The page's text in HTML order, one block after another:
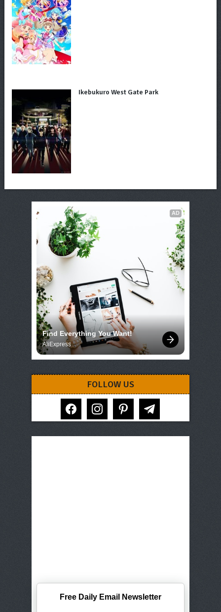
Ikebukuro West Gate Park
AD
Find Everything You Want!
AliExpress
FOLLOW US
facebook instagram pinterest telegram
Free Daily Email Newsletter